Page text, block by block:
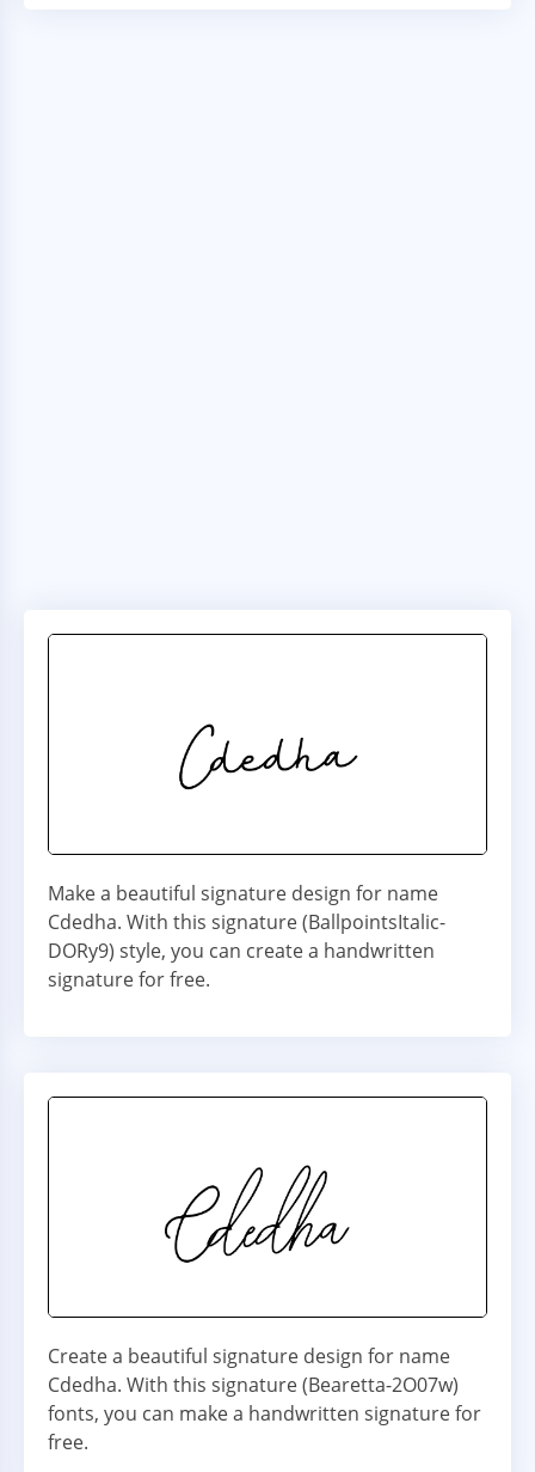
Make a beautiful signature design for name
Cdedha. With this signature (BallpointsItalic-
DORy9) style, you can create a handwritten
signature for free.
Create a beautiful signature design for name
Cdedha. With this signature (Bearetta-2O07w)
fonts, you can make a handwritten signature for
free.